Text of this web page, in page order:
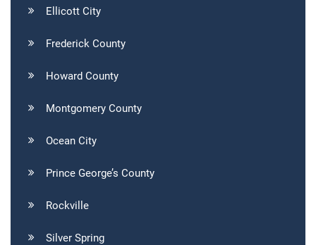
Ellicott City
Frederick County
Howard County
Montgomery County
Ocean City
Prince George’s County
Rockville
Silver Spring